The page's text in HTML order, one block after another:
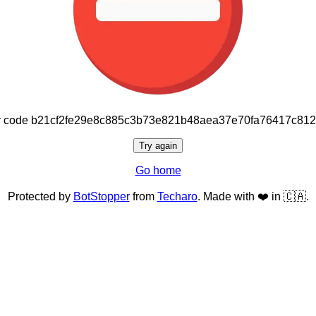
Try again
Go home
Protected by BotStopperfrom Techaro. Made with ❤️ in 🇨🇦.